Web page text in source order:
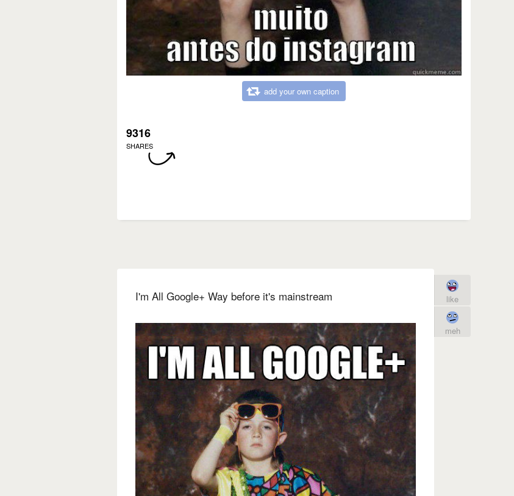
add your own caption
9316
SHARES
I'm All Google+ Way before it's mainstream like
meh